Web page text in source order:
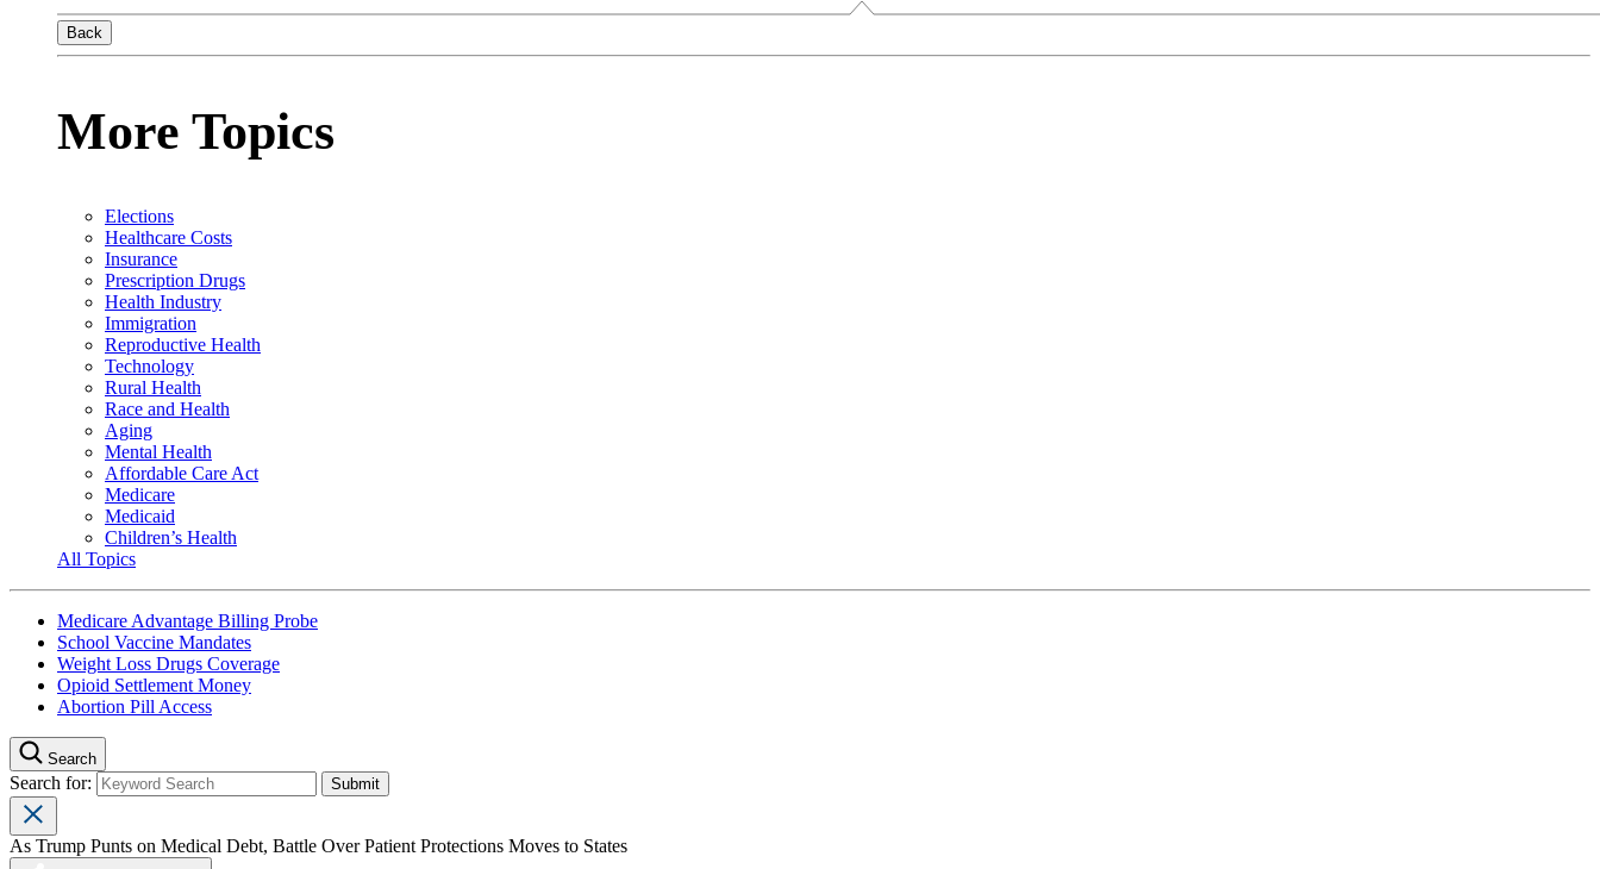
Back
More Topics
Elections
Healthcare Costs
Insurance
Prescription Drugs
Health Industry
Immigration
Reproductive Health
Technology
Rural Health
Race and Health
Aging
Mental Health
Affordable Care Act
Medicare
Medicaid
Children’s Health
All Topics
Medicare Advantage Billing Probe
School Vaccine Mandates
Weight Loss Drugs Coverage
Opioid Settlement Money
Abortion Pill Access
Search
Search for:
As Trump Punts on Medical Debt, Battle Over Patient Protections Moves to States